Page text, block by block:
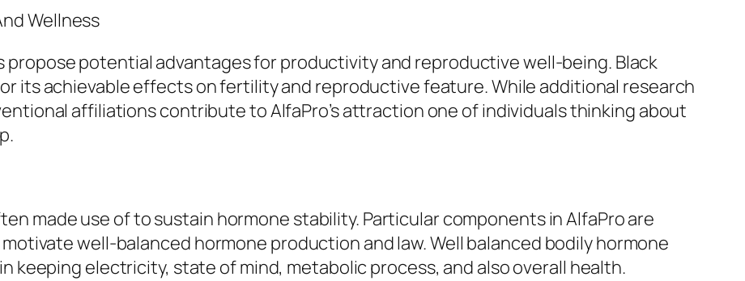
Wellness
propose potential advantages for productivity and reproductive well-being. Black
its achievable effects on fertility and reproductive feature. While additional research
affiliations contribute to AlfaPro’s attraction one of individuals thinking about
made use of to sustain hormone stability. Particular components in AlfaPro are
well-balanced hormone production and law. Well balanced bodily hormone
keeping electricity, state of mind, metabolic process, and also overall health.